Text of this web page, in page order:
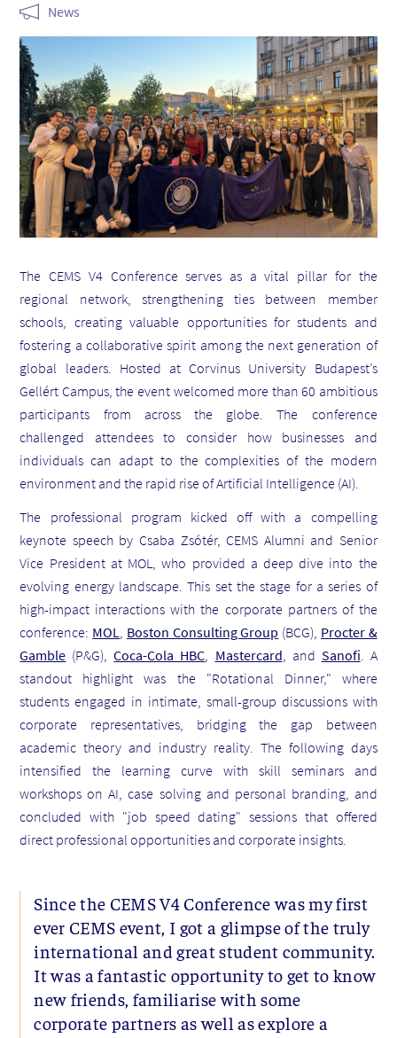
News
The CEMS V4 Conference serves as a vital pillar for the
regional network, strengthening ties between member
schools, creating valuable opportunities for students and
fostering a collaborative spirit among the next generation of
global leaders. Hosted at Corvinus University Budapest’s
Gellért Campus, the event welcomed more than 60 ambitious
participants from across the globe. The conference
challenged attendees to consider how businesses and
individuals can adapt to the complexities of the modern
environment and the rapid rise of Artificial Intelligence (AI).
The professional program kicked off with a compelling
keynote speech by Csaba Zsótér, CEMS Alumni and Senior
Vice President at MOL, who provided a deep dive into the
evolving energy landscape. This set the stage for a series of
high-impact interactions with the corporate partners of the
conference: MOL Boston Consulting Group (BCG), Procter &
Gamble (P&G),Coca-Cola HBC Mastercard , and Sanofi . A
standout highlight was the "Rotational Dinner," where
students engaged in intimate, small-group discussions with
corporate representatives, bridging the gap between
academic theory and industry reality. The following days
intensified the learning curve with skill seminars and
workshops on AI, case solving and personal branding, and
concluded with "job speed dating" sessions that offered
direct professional opportunities and corporate insights.
Since the CEMS V4 Conference was my first
ever CEMS event, I got a glimpse of the truly
international and great student community.
It was a fantastic opportunity to get to know
new friends, familiarise with some
corporate partners as well as explore a